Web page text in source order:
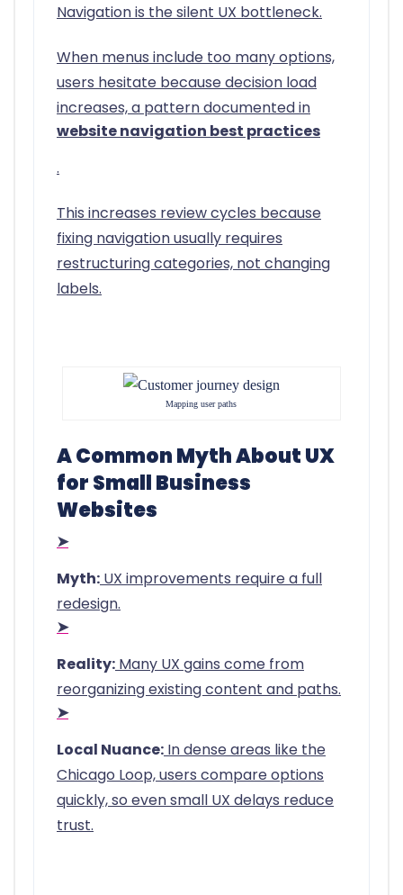
Navigation is the silent UX bottleneck.
When menus include too many options,
users hesitate because decision load
increases, a pattern documented in
website navigation best practices
.
This increases review cycles because
fixing navigation usually requires
restructuring categories, not changing
labels.
Mapping user paths
A Common Myth About UX
for Small Business
Websites
➤
Myth: UX improvements require a full
redesign.
➤
Reality: Many UX gains come from
reorganizing existing content and paths.
➤
Local Nuance: In dense areas like the
Chicago Loop, users compare options
quickly, so even small UX delays reduce
trust.